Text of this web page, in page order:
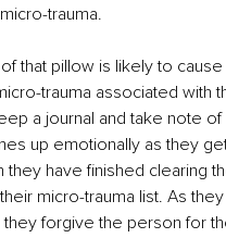
trauma.
that pillow is likely to cause
trauma associated with
a journal and take note of
up emotionally as they
they have finished clearing
micro-trauma list. As
they forgive the person for